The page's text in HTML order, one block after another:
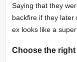
Saying that they
backfire if they
ex looks like a
Choose the right